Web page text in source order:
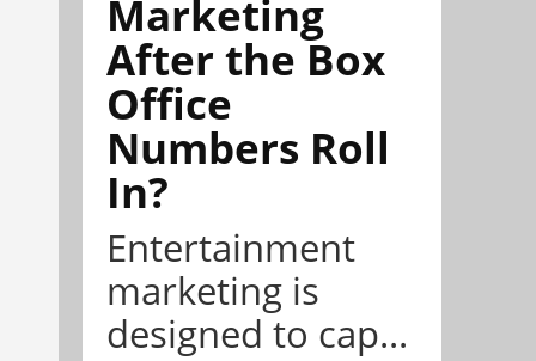
Marketing
After the Box
Office
Numbers Roll
In?
Entertainment
marketing is
designed to cap...